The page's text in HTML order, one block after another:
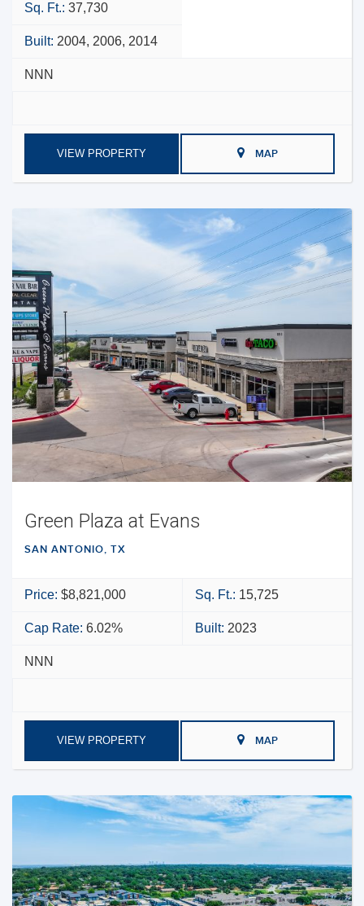
Sq. Ft.: 37,730
Built: 2004, 2006, 2014
NNN
VIEW PROPERTY MAP
Green Plaza at Evans
SAN ANTONIO, TX
Price: $8,821,000 Sq. Ft.: 15,725
Cap Rate: 6.02% Built: 2023
NNN
VIEW PROPERTY MAP